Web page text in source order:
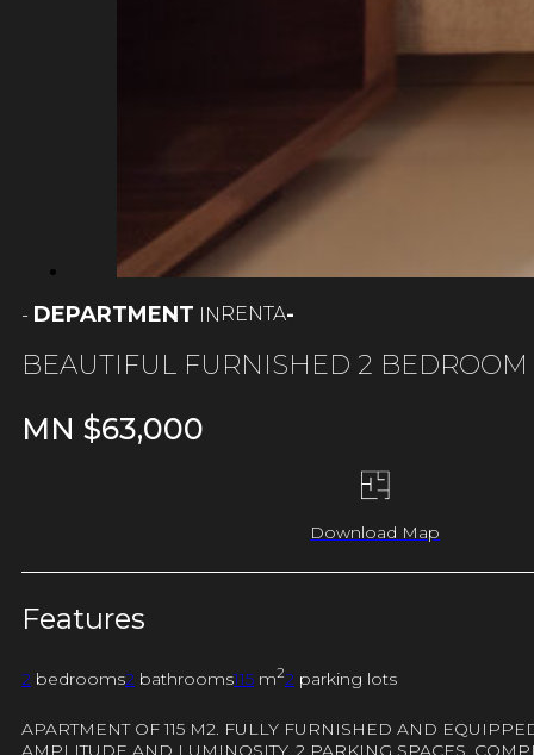
- DEPARTMENT IN RENTA-
BEAUTIFUL FURNISHED 2 BEDROOM
MN $63,000
Download Map
Features
2 bedrooms2 bathrooms115 m22 parking lots
APARTMENT OF 115 M2. FULLY FURNISHED AND
AMPLITUDE AND LUMINOSITY. 2 PARKING SPACES.